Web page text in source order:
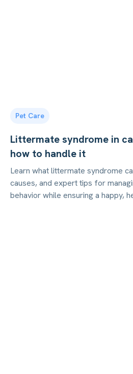
Pet Care
Littermate syndrome in
how to handle it
Learn what littermate syndrome
causes, and expert tips for
behavior while ensuring a happy,